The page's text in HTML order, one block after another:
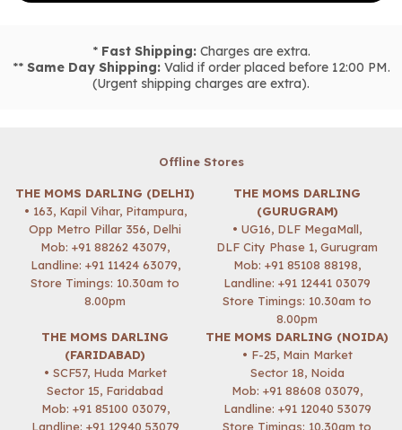
* Fast Shipping:Charges are extra.
** Same Day Shipping:Valid if order placed before 12:00 PM.
(Urgent shipping charges are extra).
Offline Stores
THE MOMS DARLING (DELHI)
• 163, Kapil Vihar, Pitampura,
Opp Metro Pillar 356, Delhi
Mob: +91 88262 43079,
Landline: +91 11424 63079,
Store Timings: 10.30am to
8.00pm
THE MOMS DARLING
(GURUGRAM)
• UG16, DLF MegaMall,
DLF City Phase 1, Gurugram
Mob: +91 85108 88198,
Landline: +91 12441 03079
Store Timings: 10.30am to
8.00pm
THE MOMS DARLING
(FARIDABAD)
• SCF57, Huda Market
Sector 15, Faridabad
Mob: +91 85100 03079,
Landline: +91 12940 53079
THE MOMS DARLING (NOIDA)
• F-25, Main Market
Sector 18, Noida
Mob: +91 88608 03079,
Landline: +91 12040 53079
Store Timings: 10.30am to